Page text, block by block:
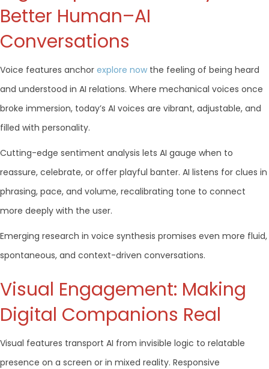
Better Human–AI
Conversations
Voice features anchor explore now the feeling of being heard
and understood in AI relations. Where mechanical voices once
broke immersion, today’s AI voices are vibrant, adjustable, and
filled with personality.
Cutting-edge sentiment analysis lets AI gauge when to
reassure, celebrate, or offer playful banter. AI listens for clues in
phrasing, pace, and volume, recalibrating tone to connect
more deeply with the user.
Emerging research in voice synthesis promises even more fluid,
spontaneous, and context-driven conversations.
Visual Engagement: Making
Digital Companions Real
Visual features transport AI from invisible logic to relatable
presence on a screen or in mixed reality. Responsive